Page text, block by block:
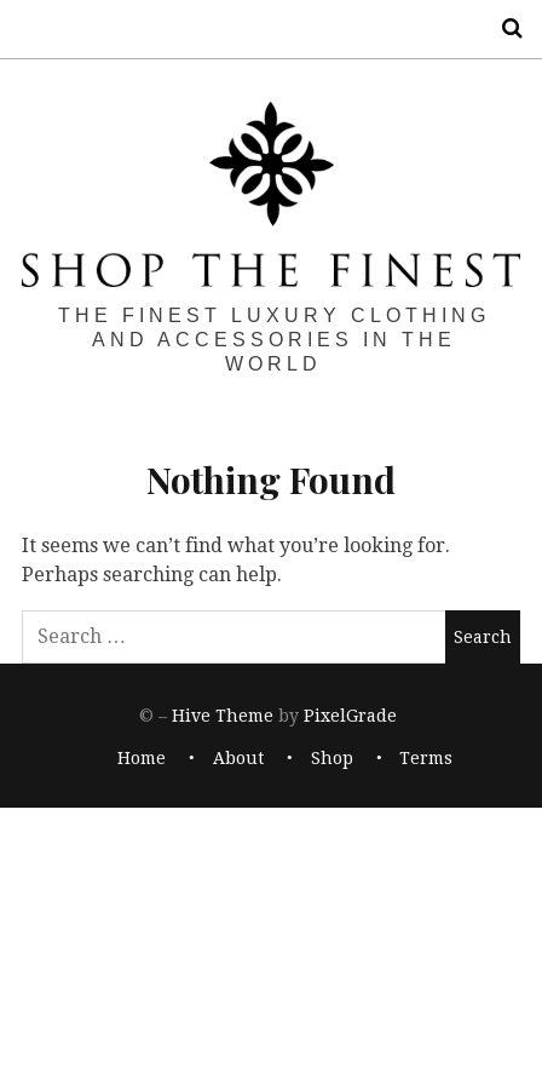
THE FINEST LUXURY CLOTHING
AND ACCESSORIES IN THE
WORLD
Nothing Found
It seems we can’t find what you’re looking for.
Perhaps searching can help.
© –Hive Theme by PixelGrade
Home About Shop Terms